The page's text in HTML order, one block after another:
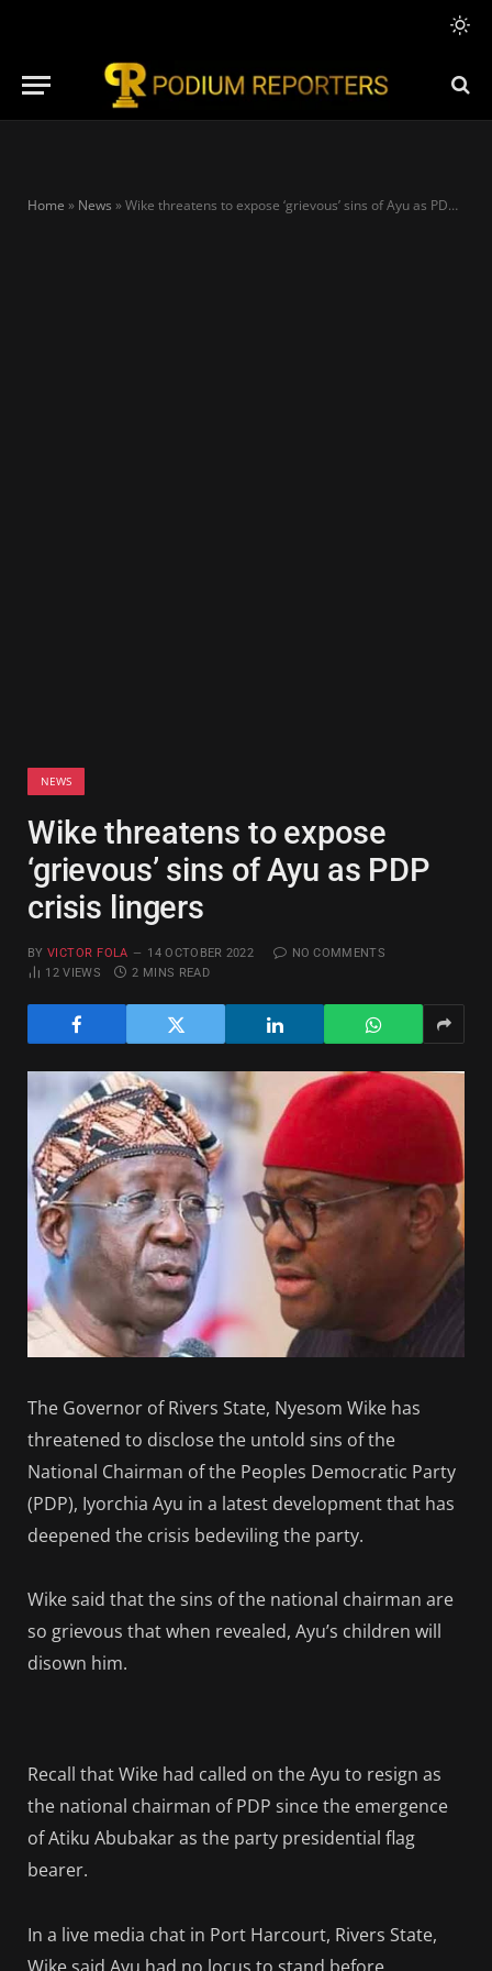
Home » News »Wike threatens to expose ‘grievous’ sins of Ayu as PDP crisis lingers
NEWS
Wike threatens to expose
‘grievous’ sins of Ayu as PDP
crisis lingers
BY VICTOR FOLA 14 OCTOBER 2022
NO COMMENTS
12VIEWS 2 MINS READ
The Governor of Rivers State, Nyesom Wike has
threatened to disclose the untold sins of the
National Chairman of the Peoples Democratic Party
(PDP), Iyorchia Ayu in a latest development that has
deepened the crisis bedeviling the party.
Wike said that the sins of the national chairman are
so grievous that when revealed, Ayu’s children will
disown him.
Recall that Wike had called on the Ayu to resign as
the national chairman of PDP since the emergence
of Atiku Abubakar as the party presidential flag
bearer.
In a live media chat in Port Harcourt, Rivers State,